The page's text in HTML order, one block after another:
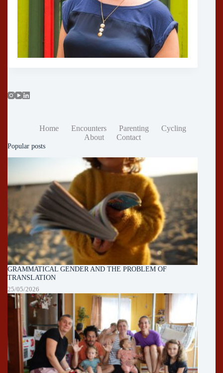
Home Encounters Parenting
Cycling
About
Contact
Popular posts
GRAMMATICAL GENDER AND THE PROBLEM OF
TRANSLATION
25/05/2026